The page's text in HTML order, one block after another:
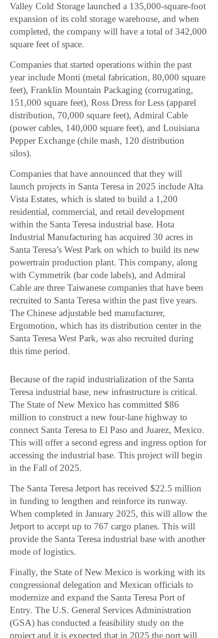
Valley Cold Storage launched a 135,000-square-foot
expansion of its cold storage warehouse, and when
completed, the company will have a total of 342,000
square feet of space.
Companies that started operations within the past
year include Monti (metal fabrication, 80,000 square
feet), Franklin Mountain Packaging (corrugating,
151,000 square feet), Ross Dress for Less (apparel
distribution, 70,000 square feet), Admiral Cable
(power cables, 140,000 square feet), and Louisiana
Pepper Exchange (chile mash, 120 distribution
silos).
Companies that have announced that they will
launch projects in Santa Teresa in 2025 include Alta
Vista Estates, which is slated to build a 1,200
residential, commercial, and retail development
within the Santa Teresa industrial base. Hota
Industrial Manufacturing has acquired 30 acres in
Santa Teresa’s West Park on which to build its new
powertrain production plant. This company, along
with Cymmetrik (bar code labels), and Admiral
Cable are three Taiwanese companies that have been
recruited to Santa Teresa within the past five years.
The Chinese adjustable bed manufacturer,
Ergomotion, which has its distribution center in the
Santa Teresa West Park, was also recruited during
this time period.
Because of the rapid industrialization of the Santa
Teresa industrial base, new infrastructure is critical.
The State of New Mexico has committed $86
million to construct a new four-lane highway to
connect Santa Teresa to El Paso and Juarez, Mexico.
This will offer a second egress and ingress option for
accessing the industrial base. This project will begin
in the Fall of 2025.
The Santa Teresa Jetport has received $22.5 million
in funding to lengthen and reinforce its runway.
When completed in January 2025, this will allow the
Jetport to accept up to 767 cargo planes. This will
provide the Santa Teresa industrial base with another
mode of logistics.
Finally, the State of New Mexico is working with its
congressional delegation and Mexican officials to
modernize and expand the Santa Teresa Port of
Entry. The U.S. General Services Administration
(GSA) has conducted a feasibility study on the
project and it is expected that in 2025 the port will